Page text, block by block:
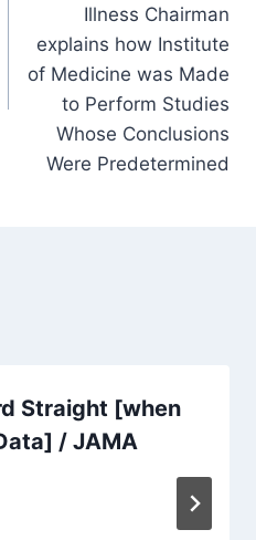
Illness Chairman
explains how Institute
of Medicine was Made
to Perform Studies
Whose Conclusions
Were Predetermined
Straight [when
/ JAMA